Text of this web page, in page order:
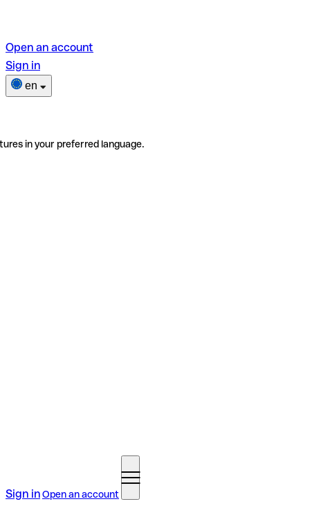
Open an account
Sign in
en
in your preferred language.
Sign inOpen an account